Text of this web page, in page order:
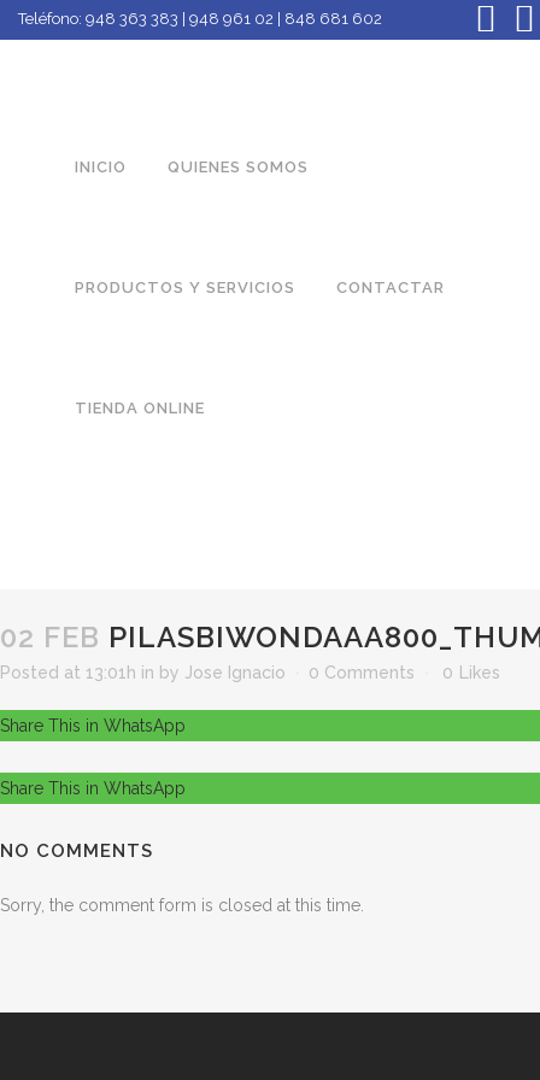
Teléfono: 948 363 383 | 948 961 02 | 848 681 602
INICIO QUIENES SOMOS
PRODUCTOS Y SERVICIOS CONTACTAR
TIENDA ONLINE
02 FEB
Posted at 13:01h in by Jose Ignacio 0 Comments 0 Likes
Share This in WhatsApp
Share This in WhatsApp
NO COMMENTS
Sorry, the comment form is closed at this time.